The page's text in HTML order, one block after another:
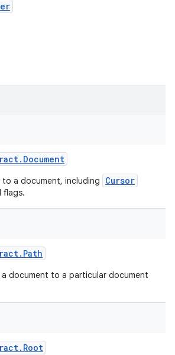
. Document
a document, including Cursor
flags.
. Path
document to a particular document
. Root